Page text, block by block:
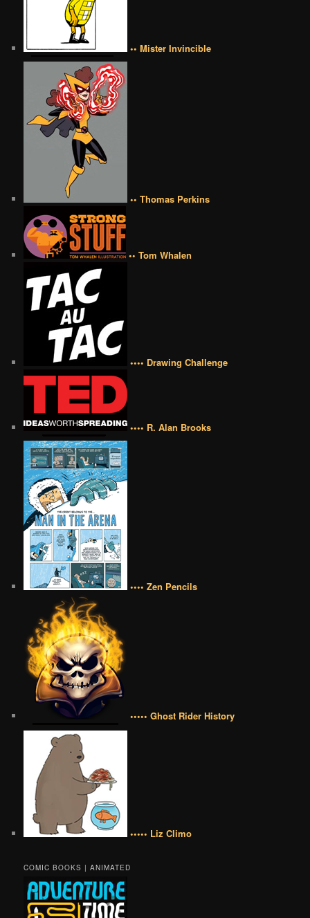
•• Mister Invincible
•• Thomas Perkins
•• Tom Whalen
•••• Drawing Challenge
•••• R. Alan Brooks
•••• Zen Pencils
••••• Ghost Rider History
••••• Liz Climo
COMIC BOOKS | ANIMATED